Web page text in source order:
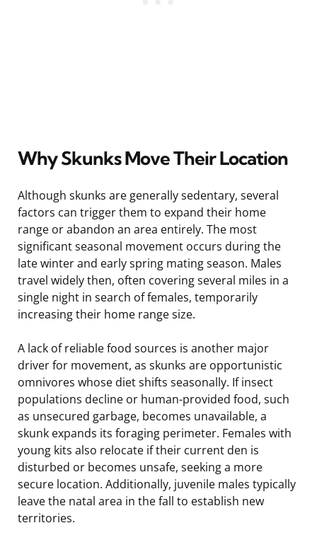
Why Skunks Move Their Location
Although skunks are generally sedentary, several
factors can trigger them to expand their home
range or abandon an area entirely. The most
significant seasonal movement occurs during the
late winter and early spring mating season. Males
travel widely then, often covering several miles in a
single night in search of females, temporarily
increasing their home range size.
A lack of reliable food sources is another major
driver for movement, as skunks are opportunistic
omnivores whose diet shifts seasonally. If insect
populations decline or human-provided food, such
as unsecured garbage, becomes unavailable, a
skunk expands its foraging perimeter. Females with
young kits also relocate if their current den is
disturbed or becomes unsafe, seeking a more
secure location. Additionally, juvenile males typically
leave the natal area in the fall to establish new
territories.